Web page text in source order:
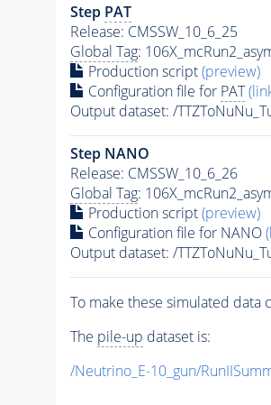
Step PAT
Release: CMSSW_10_6_25
Global Tag:
Production script(preview)
Configuration file for PAT
Output dataset: /
Step NANO
Release: CMSSW_10_6_26
Global Tag:
Production script(preview)
Configuration file for NANO
Output dataset: /
To make these simulated data
The pile-up dataset is:
/Neutrino_E-10_gun/